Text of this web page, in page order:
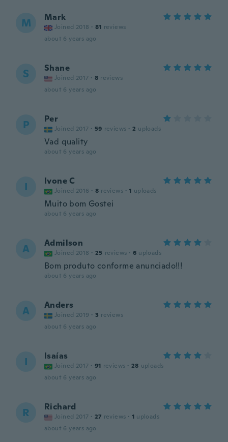
M Mark
Joined 2018 · 81 reviews
about 6 years ago
S Shane
Joined 2017 · 8 reviews
about 6 years ago
P Per
Joined 2017 · 59 reviews · 2 uploads
Vad quality
about 6 years ago
I Ivone C
Joined 2016 · 8 reviews · 1 uploads
Muito bom Gostei
about 6 years ago
A Admilson
Joined 2018 · 25 reviews · 6 uploads
Bom produto conforme anunciado!!!
about 6 years ago
A Anders
Joined 2019 · 3 reviews
about 6 years ago
I Isaías
Joined 2017 · 91 reviews · 28 uploads
about 6 years ago
R Richard
Joined 2017 · 27 reviews · 1 uploads
about 6 years ago